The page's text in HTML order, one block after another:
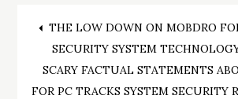
Post
navigation
THE LOW DOWN ON MOBDRO
SECURITY SYSTEM
SCARY FACTUAL STATEMENTS
FOR PC TRACKS SYSTEM SECURITY